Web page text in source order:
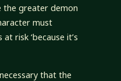
the greater demon
must
risk ‘because it’s
that the